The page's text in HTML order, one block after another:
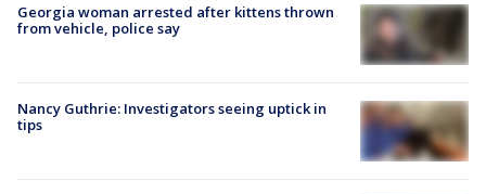
Georgia woman arrested after kittens thrown
from vehicle, police say
Nancy Guthrie: Investigators seeing uptick in
tips